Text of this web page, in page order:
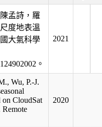
孟詩，羅
度地表溫
大氣科學
。
2021
Wu, P.-J.
on CloudSat
Remote
2020